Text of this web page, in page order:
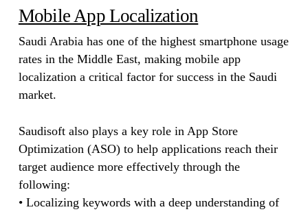
Mobile App Localization
Saudi Arabia has one of the highest smartphone usage
rates in the Middle East, making mobile app
localization a critical factor for success in the Saudi
market.
Saudisoft also plays a key role in App Store
Optimization (ASO) to help applications reach their
target audience more effectively through the
following:
• Localizing keywords with a deep understanding of